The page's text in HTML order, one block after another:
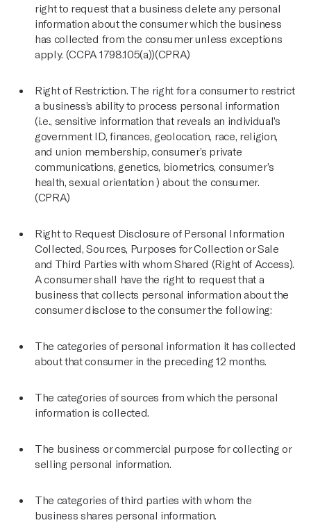
right to request that a business delete any personal
information about the consumer which the business
has collected from the consumer unless exceptions
apply. (CCPA 1798.105(a))(CPRA)
Right of Restriction. The right for a consumer to restrict
a business’s ability to process personal information
(i.e., sensitive information that reveals an individual’s
government ID, finances, geolocation, race, religion,
and union membership, consumer’s private
communications, genetics, biometrics, consumer’s
health, sexual orientation ) about the consumer.
(CPRA)
Right to Request Disclosure of Personal Information
Collected, Sources, Purposes for Collection or Sale
and Third Parties with whom Shared (Right of Access).
A consumer shall have the right to request that a
business that collects personal information about the
consumer disclose to the consumer the following:
The categories of personal information it has collected
about that consumer in the preceding 12 months.
The categories of sources from which the personal
information is collected.
The business or commercial purpose for collecting or
selling personal information.
The categories of third parties with whom the
business shares personal information.